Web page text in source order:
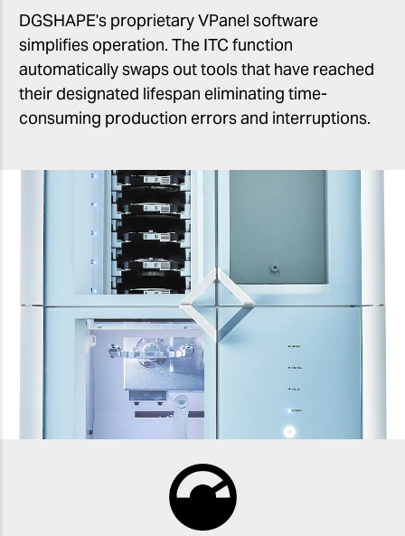
DGSHAPE's proprietary VPanel software
simplifies operation. The ITC function
automatically swaps out tools that have reached
their designated lifespan eliminating time-
consuming production errors and interruptions.